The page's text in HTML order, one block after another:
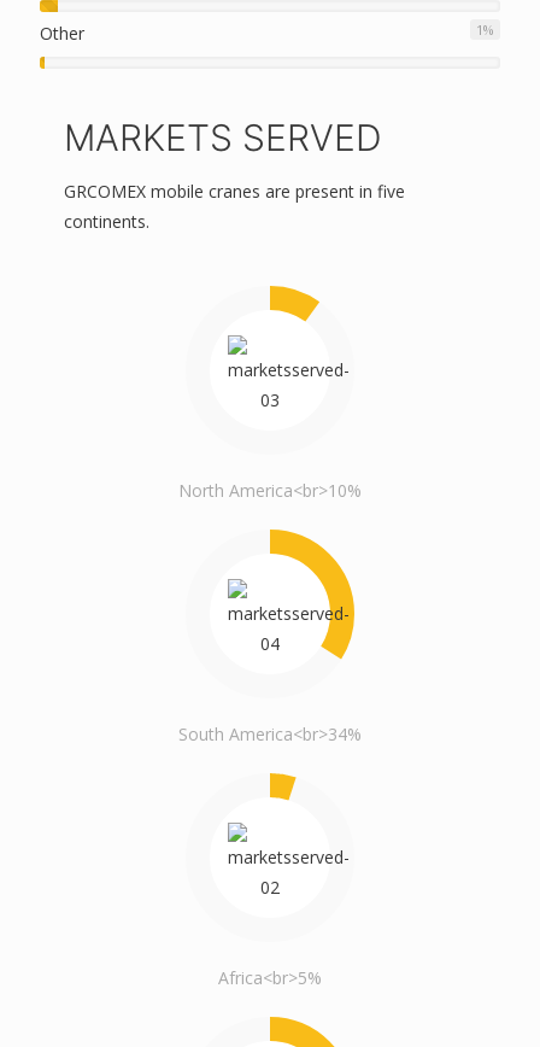
Other 1%
MARKETS SERVED
GRCOMEX mobile cranes are present in five
continents.
North America<br>10%
South America<br>34%
Africa<br>5%